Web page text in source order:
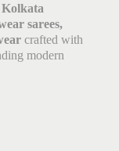
sarees,
crafted with
modern